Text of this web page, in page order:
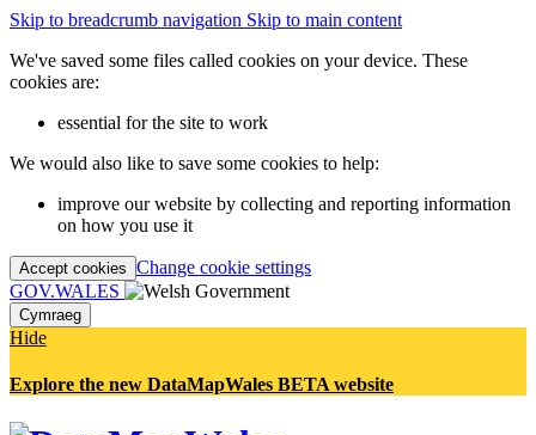
Skip to breadcrumb navigation Skip to main content
We've saved some files called cookies on your device. These
cookies are:
essential for the site to work
We would also like to save some cookies to help:
improve our website by collecting and reporting information
on how you use it
Accept cookies Change cookie settings
GOV.WALES
Cymraeg
Hide
Explore the new DataMapWales BETA website